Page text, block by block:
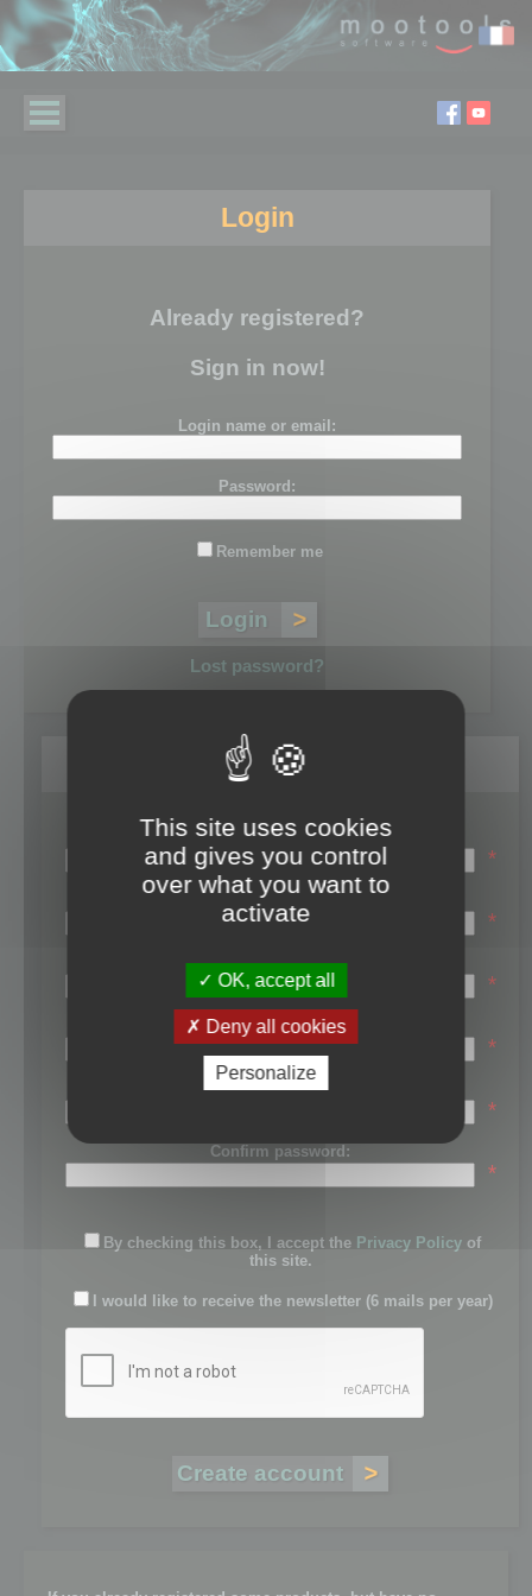
Login
Already registered?
Sign in now!
Login name or email:
Password:
Remember me
Lost password?
Register
Login name:
*
Email:
*
First name:
*
Last name:
*
Password:
*
Confirm password:
*
By checking this box, I accept the Privacy Policy of
this site.
I would like to receive the newsletter (6 mails per year)
This site uses cookies
and gives you control
over what you want to
activate
OK, accept all
Deny all cookies
Personalize